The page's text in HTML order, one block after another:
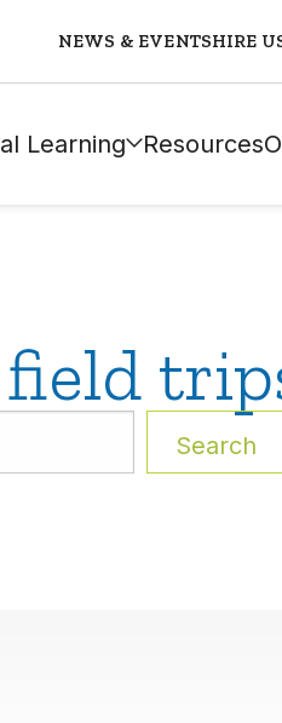
NEWS & EVENTSHIRE
Learning Resources
Search